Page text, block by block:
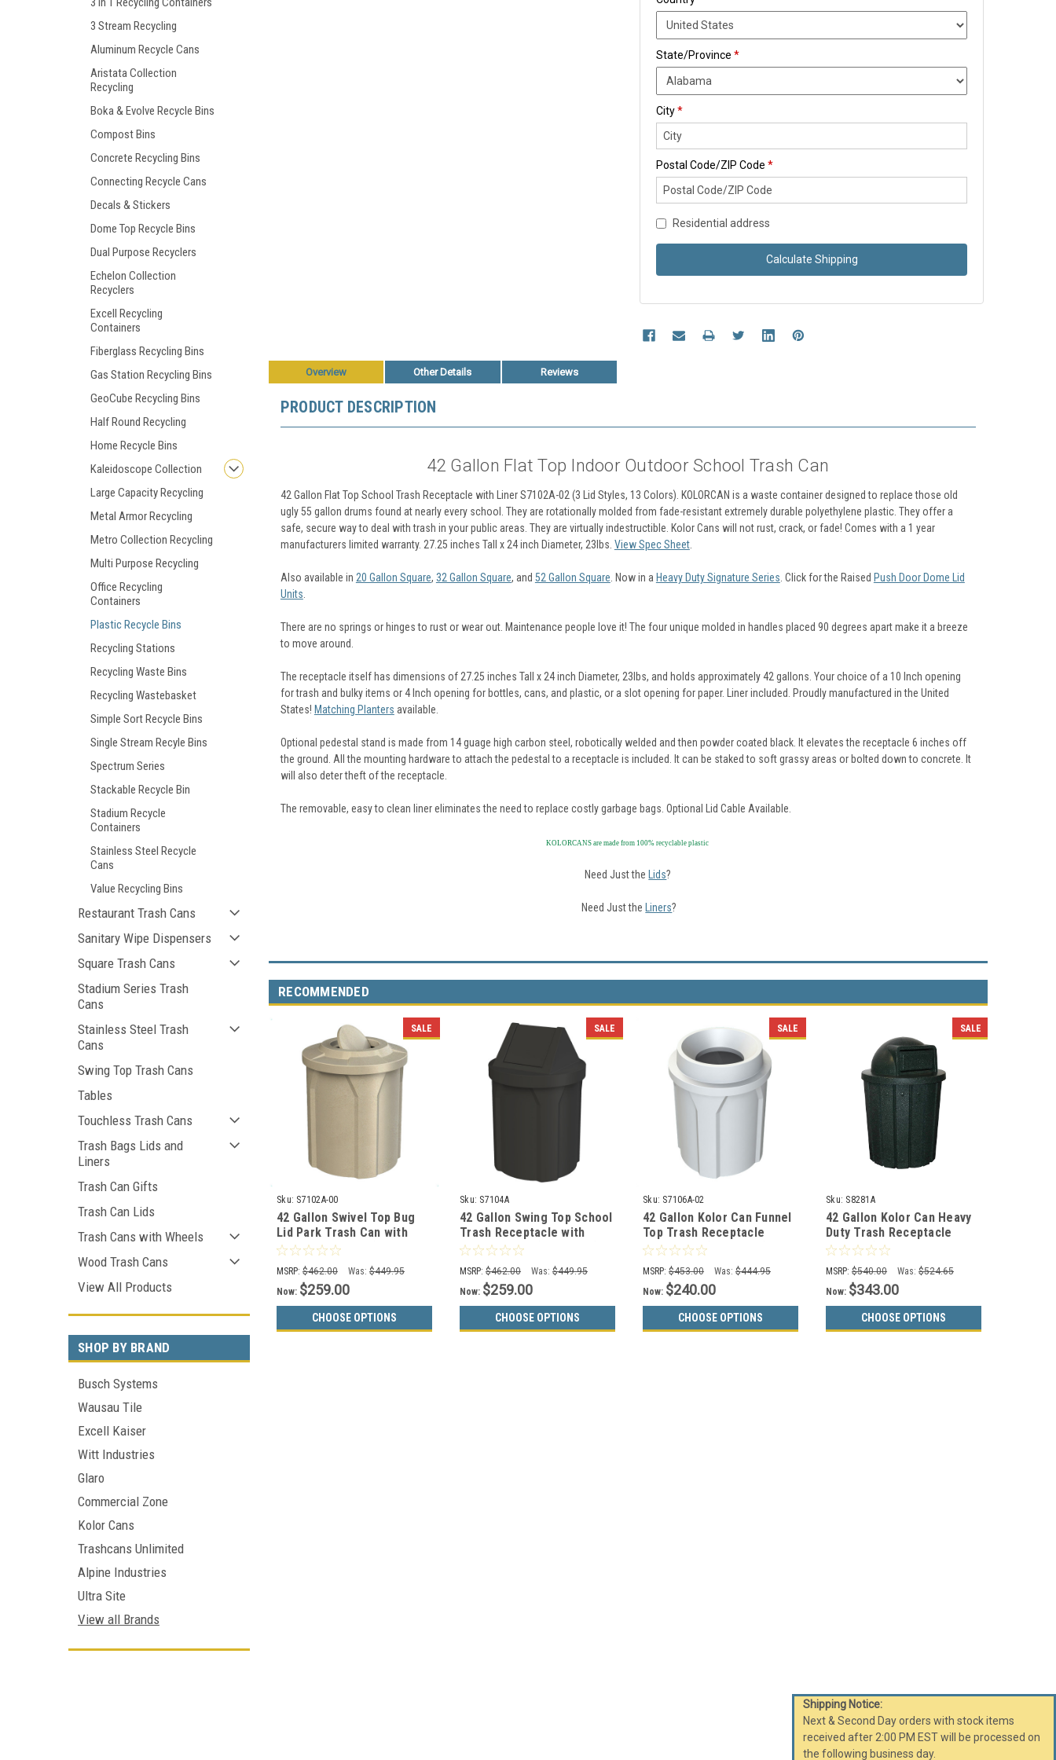
3 Stream Recycling
Aluminum Recycle Cans
Aristata Collection
Recycling
Boka & Evolve Recycle Bins
Compost Bins
Concrete Recycling Bins
Connecting Recycle Cans
Decals & Stickers
Dome Top Recycle Bins
Dual Purpose Recyclers
Echelon Collection
Recyclers
Excell Recycling
Containers
Fiberglass Recycling Bins
Gas Station Recycling Bins
GeoCube Recycling Bins
Half Round Recycling
Home Recycle Bins
Kaleidoscope Collection
Large Capacity Recycling
Metal Armor Recycling
Metro Collection Recycling
Multi Purpose Recycling
Office Recycling
Containers
Plastic Recycle Bins
Recycling Stations
Recycling Waste Bins
Recycling Wastebasket
Simple Sort Recycle Bins
Single Stream Recyle Bins
Spectrum Series
Stackable Recycle Bin
Stadium Recycle
Containers
Stainless Steel Recycle
Cans
Value Recycling Bins
Restaurant Trash Cans
Sanitary Wipe Dispensers
Square Trash Cans
Stadium Series Trash
Cans
Stainless Steel Trash
Cans
Swing Top Trash Cans
Tables
Touchless Trash Cans
Trash Bags Lids and
Liners
Trash Can Gifts
Trash Can Lids
Trash Cans with Wheels
Wood Trash Cans
View All Products
SHOP BY BRAND
Busch Systems
Wausau Tile
Excell Kaiser
Witt Industries
Glaro
Commercial Zone
Kolor Cans
Trashcans Unlimited
Alpine Industries
Ultra Site
View all Brands
State/Province*
City*
Postal Code/ZIP Code*
Residential address
Calculate Shipping
Overview Other Details Reviews
PRODUCT DESCRIPTION
42 Gallon Flat Top Indoor Outdoor School Trash Can
42 Gallon Flat Top School Trash Receptacle with Liner S7102A-02 (3 Lid Styles, 13 Colors). KOLORCAN is a waste container designed to replace those old
ugly 55 gallon drums found at nearly every school. They are rotationally molded from fade-resistant extremely durable polyethylene plastic. They offer a
safe, secure way to deal with trash in your public areas. They are virtually indestructible. Kolor Cans will not rust, crack, or fade! Comes with a 1 year
manufacturers limited warranty. 27.25 inches Tall x 24 inch Diameter, 23lbs. View Spec Sheet.
Also available in 20 Gallon Square, 32 Gallon Square, and 52 Gallon Square . Now in a Heavy Duty Signature Series . Click for the Raised Push Door Dome Lid
Units
There are no springs or hinges to rust or wear out. Maintenance people love it! The four unique molded in handles placed 90 degrees apart make it a breeze
to move around.
The receptacle itself has dimensions of 27.25 inches Tall x 24 inch Diameter, 23lbs, and holds approximately 42 gallons. Your choice of a 10 Inch opening
for trash and bulky items or 4 Inch opening for bottles, cans, and plastic, or a slot opening for paper. Liner included. Proudly manufactured in the United
States! Matching Planters available.
Optional pedestal stand is made from 14 guage high carbon steel, robotically welded and then powder coated black. It elevates the receptacle 6 inches off
the ground. All the mounting hardware to attach the pedestal to a receptacle is included. It can be staked to soft grassy areas or bolted down to concrete. It
will also deter theft of the receptacle.
The removable, easy to clean liner eliminates the need to replace costly garbage bags. Optional Lid Cable Available.
KOLORCANS are made from 100% recyclable plastic
Need Just theLids?
Need Just theLiners?
RECOMMENDED
SALE
Sku: S7102A-00
42 Gallon Swivel Top Bug
Lid Park Trash Can with
Liner S7102A-00 (13
MSRP: $462.00 Was: $449.95
Now: $259.00
CHOOSE OPTIONS
SALE
Sku: S7104A
42 Gallon Swing Top School
Trash Receptacle with
Liner S7104A (13 Colors)
MSRP: $462.00 Was: $449.95
Now: $259.00
CHOOSE OPTIONS
SALE
Sku: S7106A-02
42 Gallon Kolor Can Funnel
Top Trash Receptacle
S7106A-02 (13 Colors)
MSRP: $453.00 Was: $444.95
Now: $240.00
CHOOSE OPTIONS
SALE
Sku: S8281A
42 Gallon Kolor Can Heavy
Duty Trash Receptacle
S8281A (8 Lid Styles, 13
MSRP: $540.00 Was: $524.65
Now: $343.00
CHOOSE OPTIONS
Shipping Notice:
Next & Second Day orders with stock items
received after 2:00 PM EST will be processed on
the following business day.